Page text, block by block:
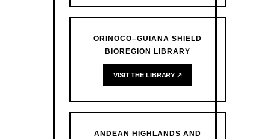
ORINOCO–GUIANA SHIELD
BIOREGION LIBRARY
VISIT THE LIBRARY ↗
ANDEAN HIGHLANDS AND